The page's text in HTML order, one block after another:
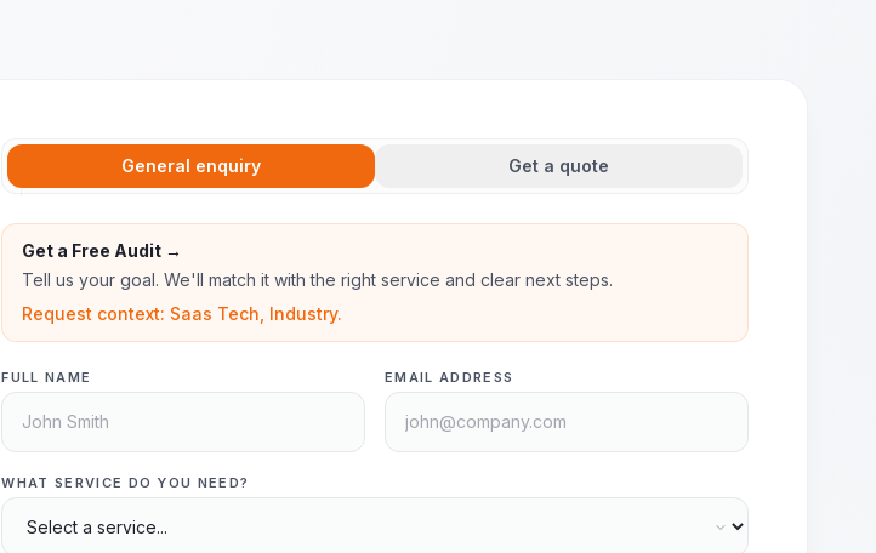
General enquiry Get a quote
Get a Free Audit →
Tell us your goal. We'll match it with the right service and clear next steps.
Request context: Saas Tech, Industry.
FULL NAME EMAIL ADDRESS
WHAT SERVICE DO YOU NEED?